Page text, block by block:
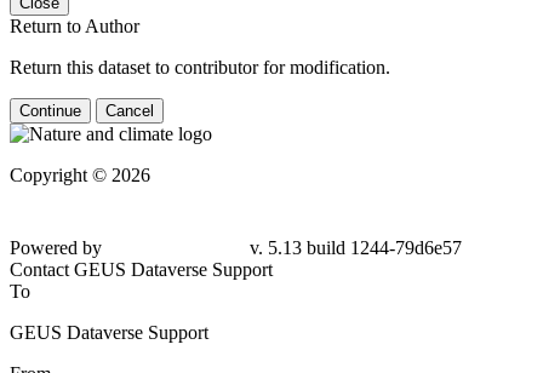
Return to Author
Return this dataset to contributor for modification.
Continue Cancel
Copyright © 2026
Powered by
v. 5.13 build 1244-79d6e57
Contact GEUS Dataverse Support
To
GEUS Dataverse Support